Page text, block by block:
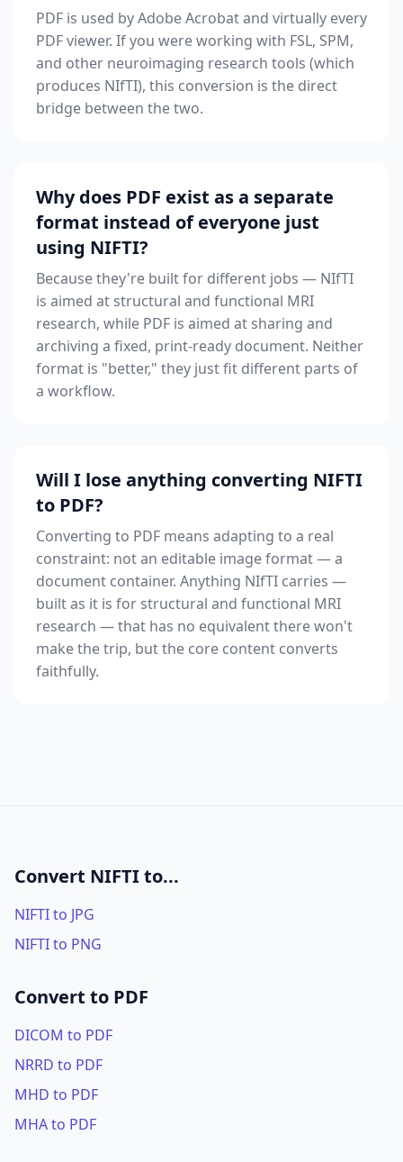
PDF is used by Adobe Acrobat and virtually every
PDF viewer. If you were working with FSL, SPM,
and other neuroimaging research tools (which
produces NIfTI), this conversion is the direct
bridge between the two.
Why does PDF exist as a separate
format instead of everyone just
using NIFTI?
Because they're built for different jobs — NIfTI
is aimed at structural and functional MRI
research, while PDF is aimed at sharing and
archiving a fixed, print-ready document. Neither
format is "better," they just fit different parts of
a workflow.
Will I lose anything converting NIFTI
to PDF?
Converting to PDF means adapting to a real
constraint: not an editable image format — a
document container. Anything NIfTI carries —
built as it is for structural and functional MRI
research — that has no equivalent there won't
make the trip, but the core content converts
faithfully.
Convert NIFTI to...
NIFTI to JPG
NIFTI to PNG
Convert to PDF
DICOM to PDF
NRRD to PDF
MHD to PDF
MHA to PDF